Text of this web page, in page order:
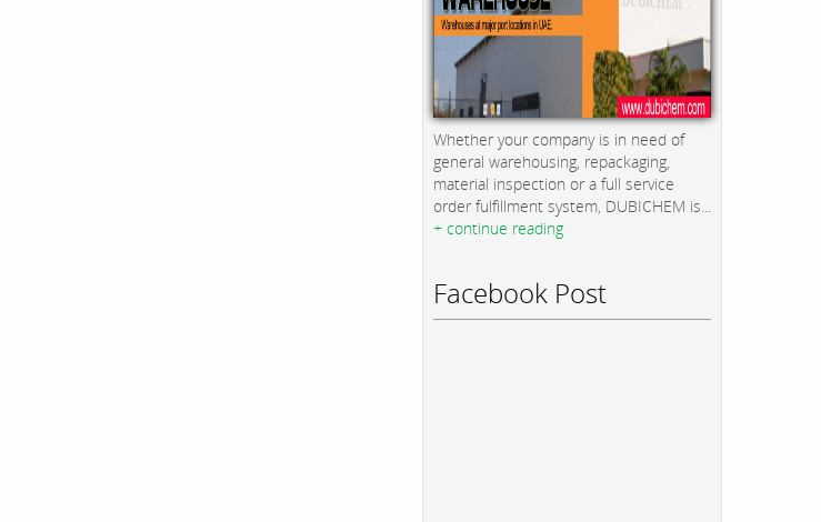
Whether your company is in need of
general warehousing, repackaging,
material inspection or a full service
order fulfillment system, DUBICHEM is...
+ continue reading
Facebook Post